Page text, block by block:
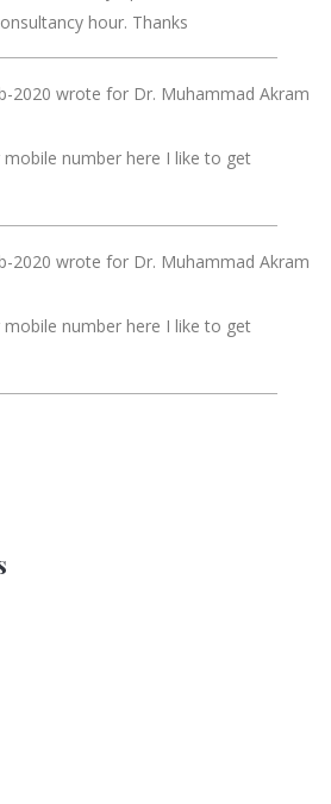
hour. Thanks
2020 wrote for Dr. Muhammad Akram
mobile number here I like to get
2020 wrote for Dr. Muhammad Akram
mobile number here I like to get